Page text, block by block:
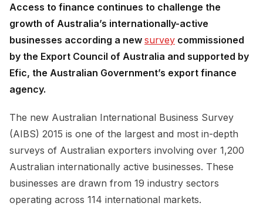
Access to finance continues to challenge the
growth of Australia’s internationally-active
businesses according a new survey commissioned
by the Export Council of Australia and supported by
Efic, the Australian Government’s export finance
agency.
The new Australian International Business Survey
(AIBS) 2015 is one of the largest and most in-depth
surveys of Australian exporters involving over 1,200
Australian internationally active businesses. These
businesses are drawn from 19 industry sectors
operating across 114 international markets.